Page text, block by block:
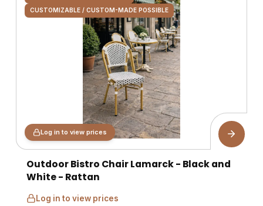
CUSTOMIZABLE / CUSTOM-MADE POSSIBLE
Log in to view prices
Outdoor Bistro Chair Lamarck - Black and
White - Rattan
Log in to view prices